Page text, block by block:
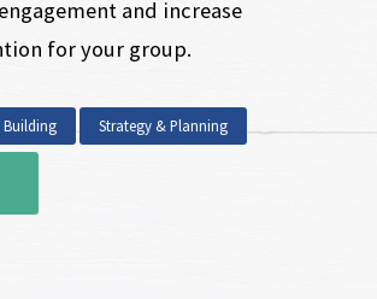
and increase
for your group.
Building Strategy & Planning